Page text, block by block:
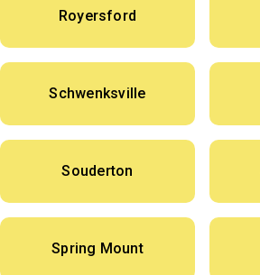
Royersford
Schwenksville
Souderton
Spring Mount